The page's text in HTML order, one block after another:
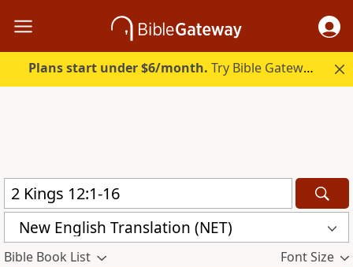
Plans start under $6/month. Try Bible Gateway Plus.
New English Translation (NET)
Bible Book List Font Size